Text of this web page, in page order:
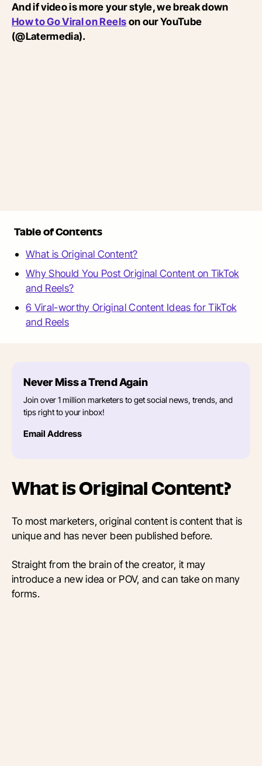
And if video is more your style, we break down
How to Go Viral on Reelson our YouTube
(@Latermedia).
Table of Contents
What is Original Content?
Why Should You Post Original Content on TikTok
and Reels?
6 Viral-worthy Original Content Ideas for TikTok
and Reels
Never Miss a Trend Again
Join over 1 million marketers to get social news, trends, and
tips right to your inbox!
Email Address
What is Original Content?
To most marketers, original content is content that is
unique and has never been published before.
Straight from the brain of the creator, it may
introduce a new idea or POV, and can take on many
forms.